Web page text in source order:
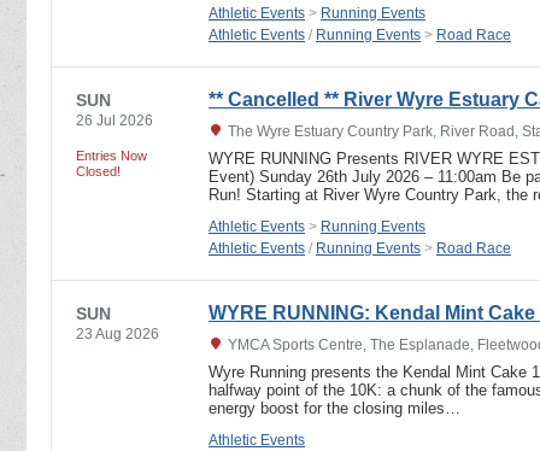
Athletic Events > Running Events
Athletic Events / Running Events > Road Race
SUN
26 Jul 2026
Entries Now
Closed!
** Cancelled ** River Wyre Estuary
The Wyre Estuary Country Park, River Road,
WYRE RUNNING Presents RIVER WYRE
Event) Sunday 26th July 2026 – 11:00am Be
Run! Starting at River Wyre Country Park, the
Athletic Events > Running Events
Athletic Events / Running Events > Road Race
SUN
23 Aug 2026
WYRE RUNNING: Kendal Mint Cake
YMCA Sports Centre, The Esplanade,
Wyre Running presents the Kendal Mint Cake
halfway point of the 10K: a chunk of the
energy boost for the closing miles…
Athletic Events